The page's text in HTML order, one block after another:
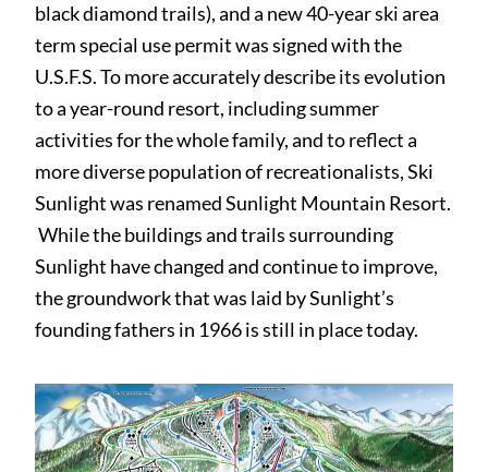
black diamond trails), and a new 40-year ski area
term special use permit was signed with the
U.S.F.S. To more accurately describe its evolution
to a year-round resort, including summer
activities for the whole family, and to reflect a
more diverse population of recreationalists, Ski
Sunlight was renamed Sunlight Mountain Resort.
While the buildings and trails surrounding
Sunlight have changed and continue to improve,
the groundwork that was laid by Sunlight’s
founding fathers in 1966 is still in place today.